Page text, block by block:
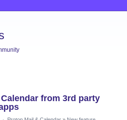
from 3rd party